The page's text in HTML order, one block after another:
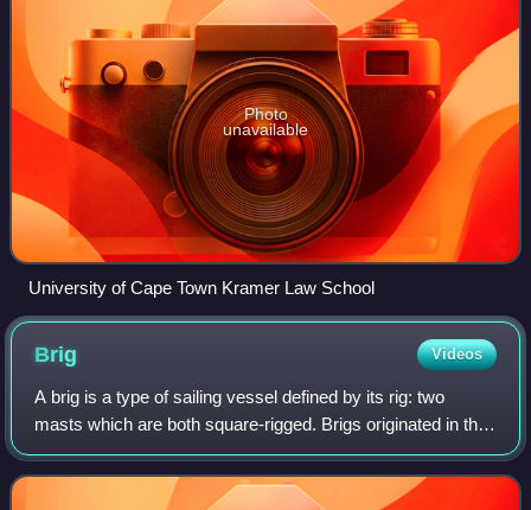
Photo
unavailable
University of Cape Town Kramer Law School
Brig Videos
A brig is a type of sailing vessel defined by its rig: two
masts which are both square-rigged. Brigs originated in the
second half of the 18th century and were a common type of
smaller merchant vessel